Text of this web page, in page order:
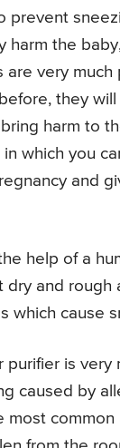
prevent
harm the
are very much
they
harm to
which you
and
help of a
dry and rough
which cause
purifier is very
caused by
most common